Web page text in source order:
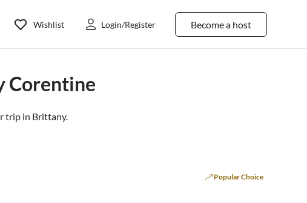
Become a host
Wishlist Login/Register
Corentine
trip in Brittany.
Popular Choice